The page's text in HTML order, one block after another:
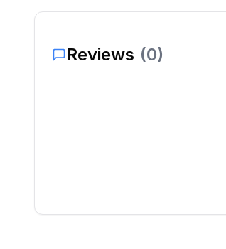
Reviews (0)